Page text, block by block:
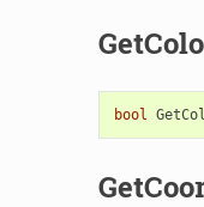
bool